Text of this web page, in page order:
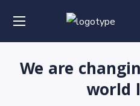
We are
world